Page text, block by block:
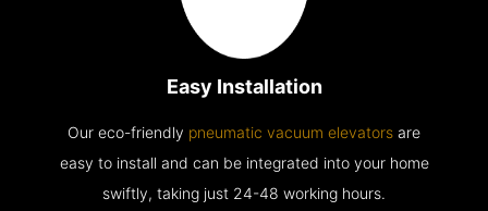
Easy Installation
Our eco-friendly pneumatic vacuum elevators are
easy to install and can be integrated into your home
swiftly, taking just 24-48 working hours.